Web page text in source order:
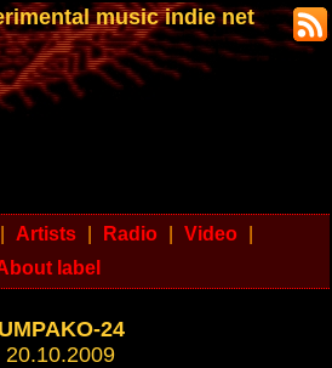
music indie net
Artists Radio Video
label
UMPAKO-24
20.10.2009